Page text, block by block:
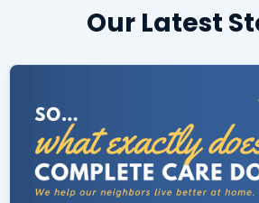
Our Latest